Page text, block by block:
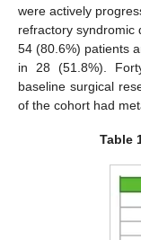
were actively
refractory syndromic
54 (80.6%) patients
in 28 (51.8%).
baseline surgical
of the cohort had
Table